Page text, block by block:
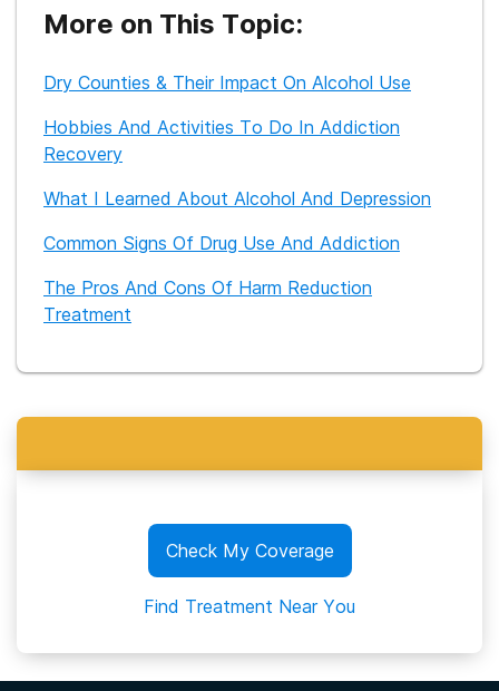
dedicated to providing helpful information to those seeking
recovery from substance abuse.
More on This Topic:
Dry Counties & Their Impact On Alcohol Use
Hobbies And Activities To Do In Addiction
Recovery
What I Learned About Alcohol And Depression
Common Signs Of Drug Use And Addiction
The Pros And Cons Of Harm Reduction
Treatment
Check My Coverage
Find Treatment Near You